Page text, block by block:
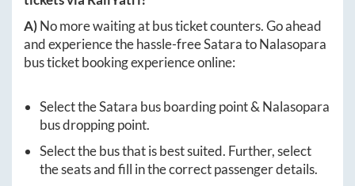
A)No more waiting at bus ticket counters. Go ahead
and experience the hassle-freeSataratoNalasopara
bus ticket booking experience online:
Select theSatara bus boarding point & Nalasopara
bus dropping point.
Select the bus that is best suited. Further, select
the seats and fill in the correct passenger details.